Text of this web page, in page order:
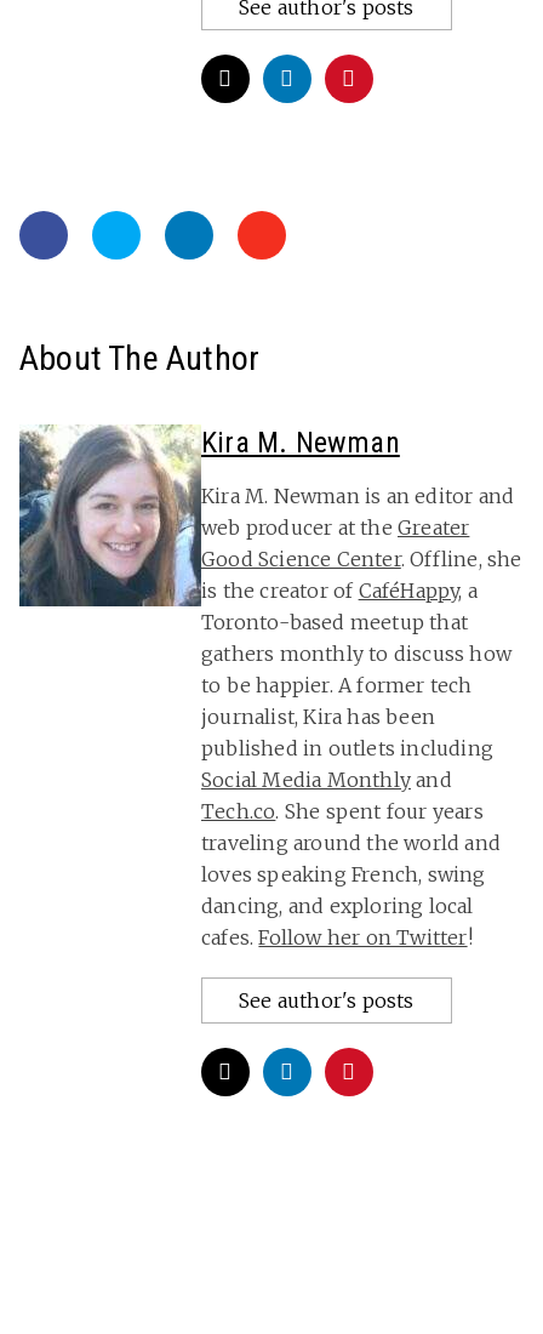
See author's posts
About The Author
Kira M. Newman
Kira M. Newman is an editor and
web producer at the Greater
Good Science Center. Offline, she
is the creator of CaféHappy, a
Toronto-based meetup that
gathers monthly to discuss how
to be happier. A former tech
journalist, Kira has been
published in outlets including
Social Media Monthly and
Tech.co. She spent four years
traveling around the world and
loves speaking French, swing
dancing, and exploring local
cafes.Follow her on Twitter!
See author's posts